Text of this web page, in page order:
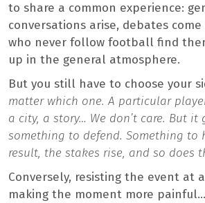
to share a common experience:
conversations arise, debates
who never follow football find
up in the general atmosphere.
But you still have to choose your
matter which one. A particular
a city, a story… We don’t care. But it
something to defend. Something to
result, the stakes rise, and so does
Conversely, resisting the event at
making the moment more